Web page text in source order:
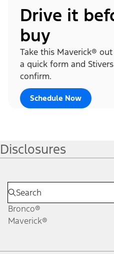
Drive it
buy
Take this Maverick®
a quick form and
confirm.
Schedule Now
Disclosures
Bronco®
Maverick®